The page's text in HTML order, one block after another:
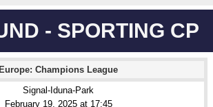
- SPORTING CP
Europe: Champions League
Signal-Iduna-Park
February 19, 2025 at 17:45